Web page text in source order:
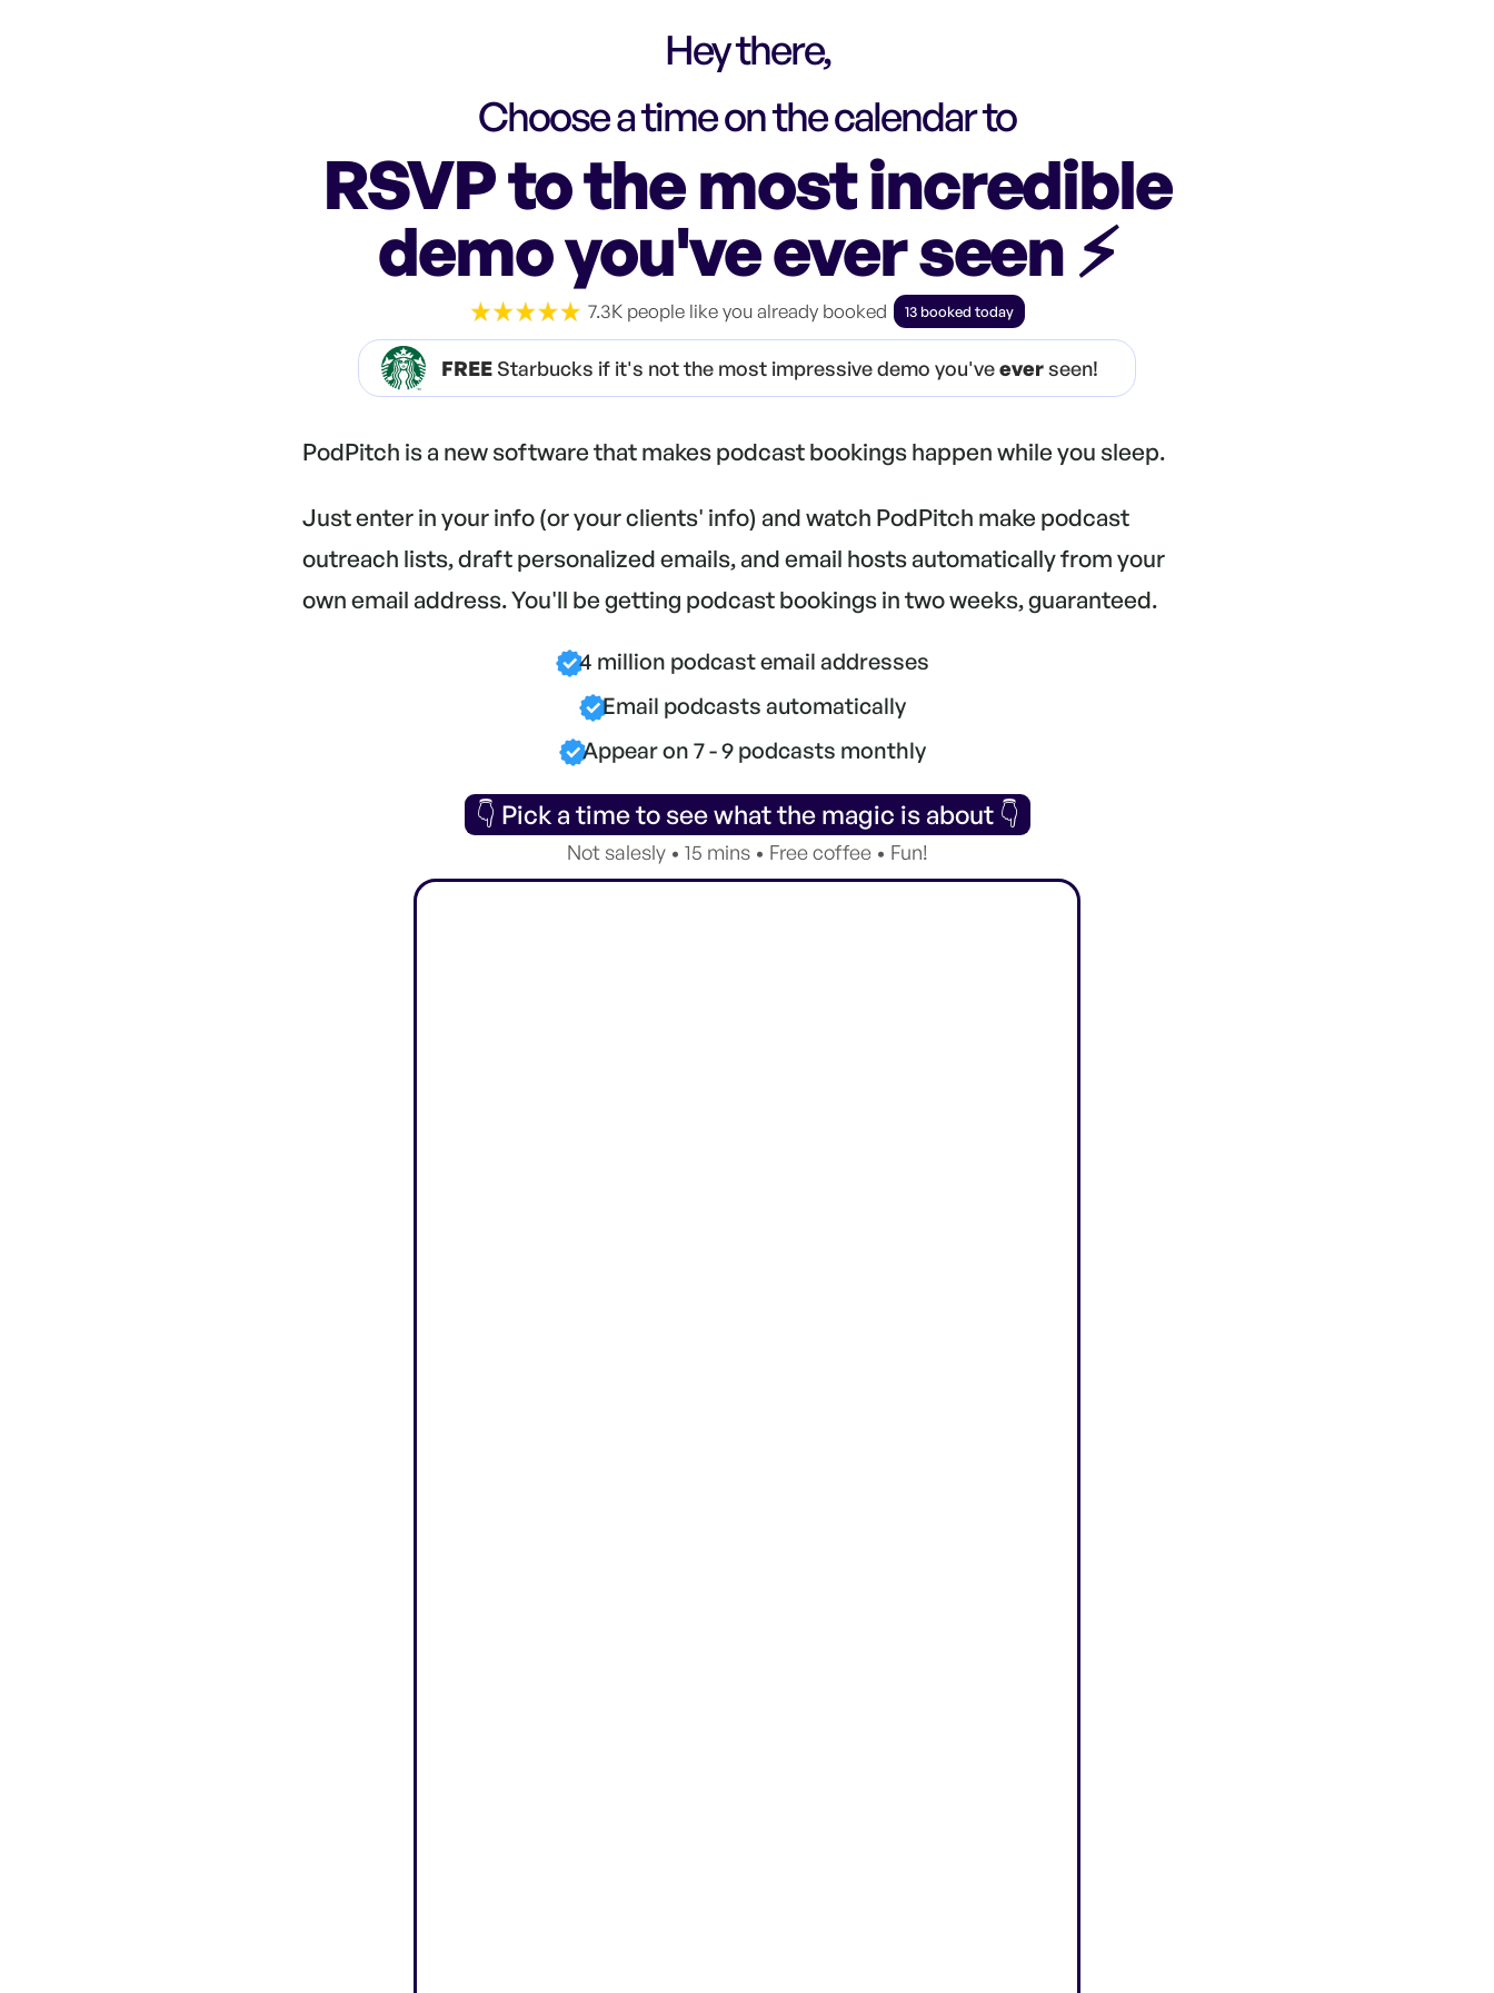
Hey there,
Choose a time on the calendar to
RSVP to the most incredible
demo you've ever seen⚡️
7.3K people like you already booked 13 booked today
FREEStarbucks if it's not the most impressive demo you'veeverseen!
PodPitch is a new software that makes podcast bookings happen while you sleep.
Just enter in your info (or your clients' info) and watch PodPitch make podcast
outreach lists, draft personalized emails, and email hosts automatically from your
own email address. You'll be getting podcast bookings in two weeks, guaranteed.
4 million podcast email addresses
Email podcasts automatically
Appear on 7 - 9 podcasts monthly
👇 Pick a time to see what the magic is about 👇
Not salesly • 15 mins • Free coffee • Fun!